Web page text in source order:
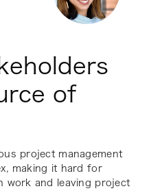
of
project management
making it hard for
work and leaving project